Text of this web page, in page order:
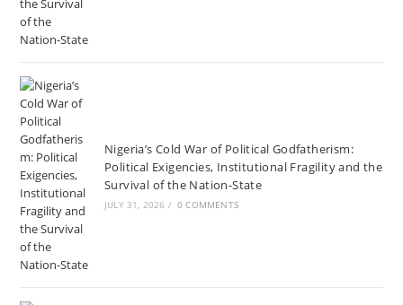
Nigeria’s Cold War of Political Godfatherism:
Political Exigencies, Institutional Fragility and the
Survival of the Nation-State
JULY 31, 2026 / 0 COMMENTS